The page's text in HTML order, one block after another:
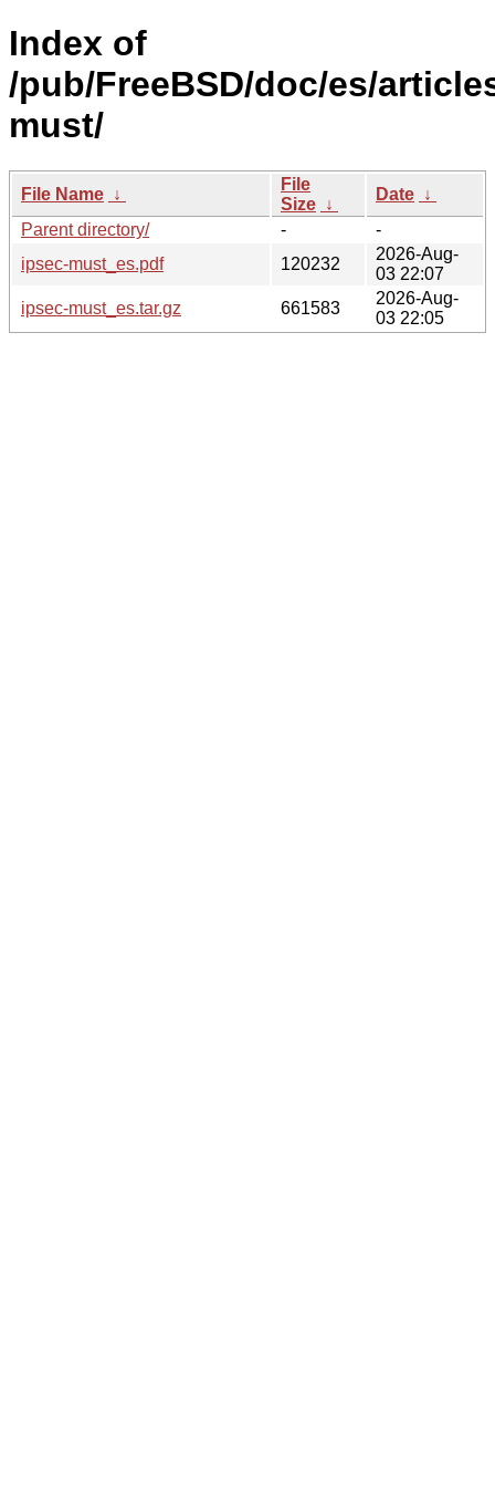
Index of
/pub/FreeBSD/doc/es/
must/
File Name ↓
File
Size ↓
Date ↓
Parent directory/
-
-
ipsec-must_es.pdf
120232
2026-Aug-
03 22:07
ipsec-must_es.tar.gz
661583
2026-Aug-
03 22:05